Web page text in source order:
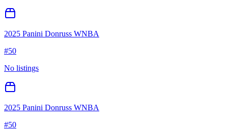
2025 Panini Donruss WNBA
#50
No listings
2025 Panini Donruss WNBA
#50